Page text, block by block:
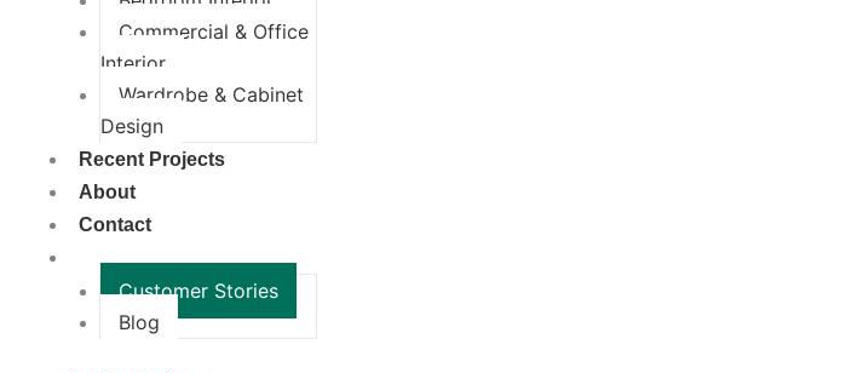
Commercial & Office
Interior
Wardrobe & Cabinet
Design
Recent Projects
About
Contact
Customer Stories
Blog